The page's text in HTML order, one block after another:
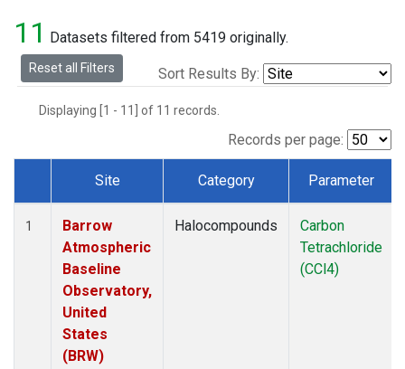
11 Datasets filtered from 5419 originally.
Reset all Filters Sort Results By:
Displaying [1 - 11] of 11 records.
Records per page:
Dataset Number
Site Category Parameter
1
Barrow
Atmospheric
Baseline
Observatory,
United
States
(BRW)
Halocompounds
Carbon
Tetrachloride
(CCl4)